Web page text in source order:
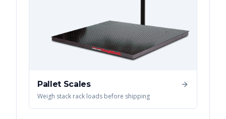
Pallet Scales
Weigh stack rack loads before shipping